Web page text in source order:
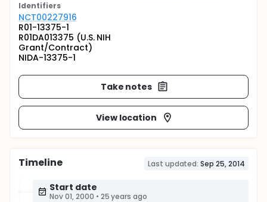
Identifiers
NCT00227916
R01-13375-1
R01DA013375 (U.S. NIH
Grant/Contract)
NIDA-13375-1
Take notes
View location
Timeline Last updated: Sep 25, 2014
Start date
Nov 01, 2000 • 25 years ago